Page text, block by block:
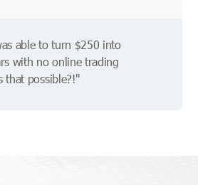
able to turn $250 into
with no online trading
that possible?!"